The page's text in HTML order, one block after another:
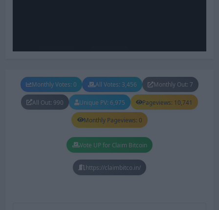
Monthly Votes: 0 All Votes: 3,456 Monthly Out: 7
All Out: 990 Unique PV: 6,975 Pageviews: 10,741
Monthly Pageviews: 0
Vote UP for Claim Bitcoin
https://claimbitco.in/